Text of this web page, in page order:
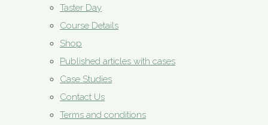
Taster Day
Course Details
Shop
Published articles with cases
Case Studies
Contact Us
Terms and conditions